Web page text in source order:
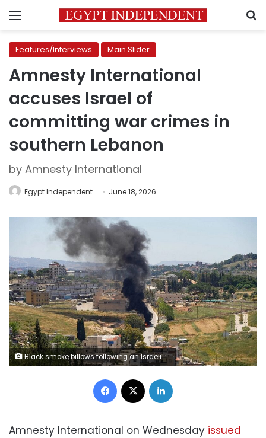
Menu
Features/Interviews Main Slider
Amnesty International
accuses Israel of
committing war crimes in
southern Lebanon
by Amnesty International
Egypt Independent June 18, 2026
Black smoke billows following an Israeli strike on a car as seen from Nabatieh, Lebanon, on Friday,. Stringer/Reuters
Facebook
Amnesty International on Wednesday issued